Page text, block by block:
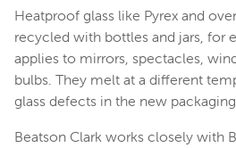
Heatproof glass like Pyrex and
recycled with bottles and jars, for
applies to mirrors, spectacles,
bulbs. They melt at a different
glass defects in the new
Beatson Clark works closely with